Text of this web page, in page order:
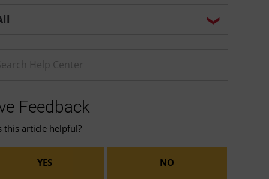
center search options
a Help search term
Feedback
this article helpful?